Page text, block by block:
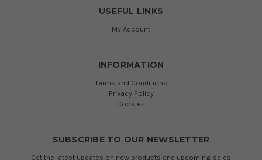
USEFUL LINKS
My Account
INFORMATION
Terms and Conditions
Privacy Policy
Cookies
SUBSCRIBE TO OUR NEWSLETTER
Get the latest updates on new products and upcoming sales